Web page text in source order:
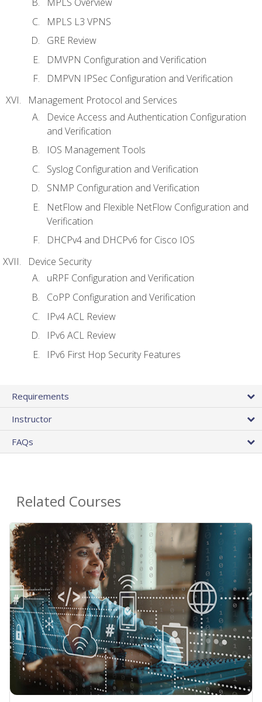
MPLS L3 VPNS
GRE Review
DMVPN Configuration and Verification
DMPVN IPSec Configuration and Verification
Management Protocol and Services
Device Access and Authentication Configuration
and Verification
IOS Management Tools
Syslog Configuration and Verification
SNMP Configuration and Verification
NetFlow and Flexible NetFlow Configuration and
Verification
DHCPv4 and DHCPv6 for Cisco IOS
Device Security
uRPF Configuration and Verification
CoPP Configuration and Verification
IPv4 ACL Review
IPv6 ACL Review
IPv6 First Hop Security Features
Requirements
Instructor
FAQs
Related Courses